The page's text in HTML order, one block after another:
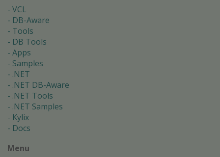
VCL
DB-Aware
Tools
DB Tools
Apps
Samples
.NET
.NET DB-Aware
.NET Tools
.NET Samples
Kylix
Docs
Menu